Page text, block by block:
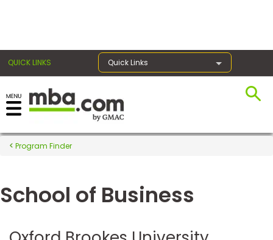
QUICK LINKS Quick Links
Register for the GMAT
Exams
Exam
Prep
Program Finder
School of Business